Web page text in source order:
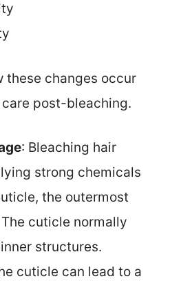
these changes occur
post-bleaching.
: Bleaching hair
strong chemicals
the outermost
cuticle normally
structures.
cuticle can lead to a